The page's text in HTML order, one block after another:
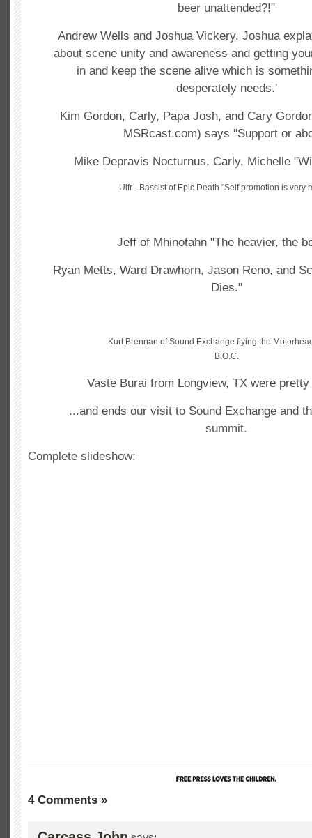
beer unattended?!"
Andrew Wells and Joshua Vickery. Joshua
about scene unity and awareness and getting
in and keep the scene alive which is
desperately needs.'
Kim Gordon, Carly, Papa Josh, and Cary
MSRcast.com) says "Support or
Mike Depravis Nocturnus, Carly, Michelle
Ulfr - Bassist of Epic Death "Self promotion is very
Jeff of Mhinotahn "The heavier, the
Ryan Metts, Ward Drawhorn, Jason Reno, and
Dies."
Kurt Brennan of Sound Exchange flying the
B.O.C.
Vaste Burai from Longview, TX were
...and ends our visit to Sound Exchange and
summit.
Complete slideshow:
4 Comments »